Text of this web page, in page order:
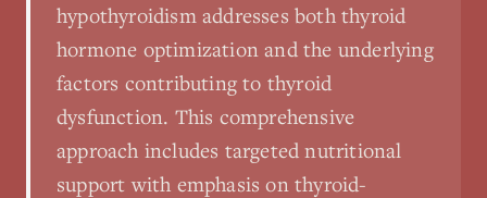
hypothyroidism addresses both thyroid
hormone optimization and the underlying
factors contributing to thyroid
dysfunction. This comprehensive
approach includes targeted nutritional
support with emphasis on thyroid-